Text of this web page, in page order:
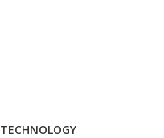
TECHNOLOGY